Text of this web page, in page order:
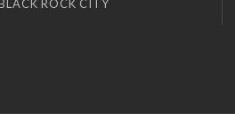
ROCK CITY